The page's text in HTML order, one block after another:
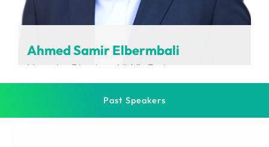
Ahmed Samir Elbermbali
Managing Director – Middle East
Past Speakers